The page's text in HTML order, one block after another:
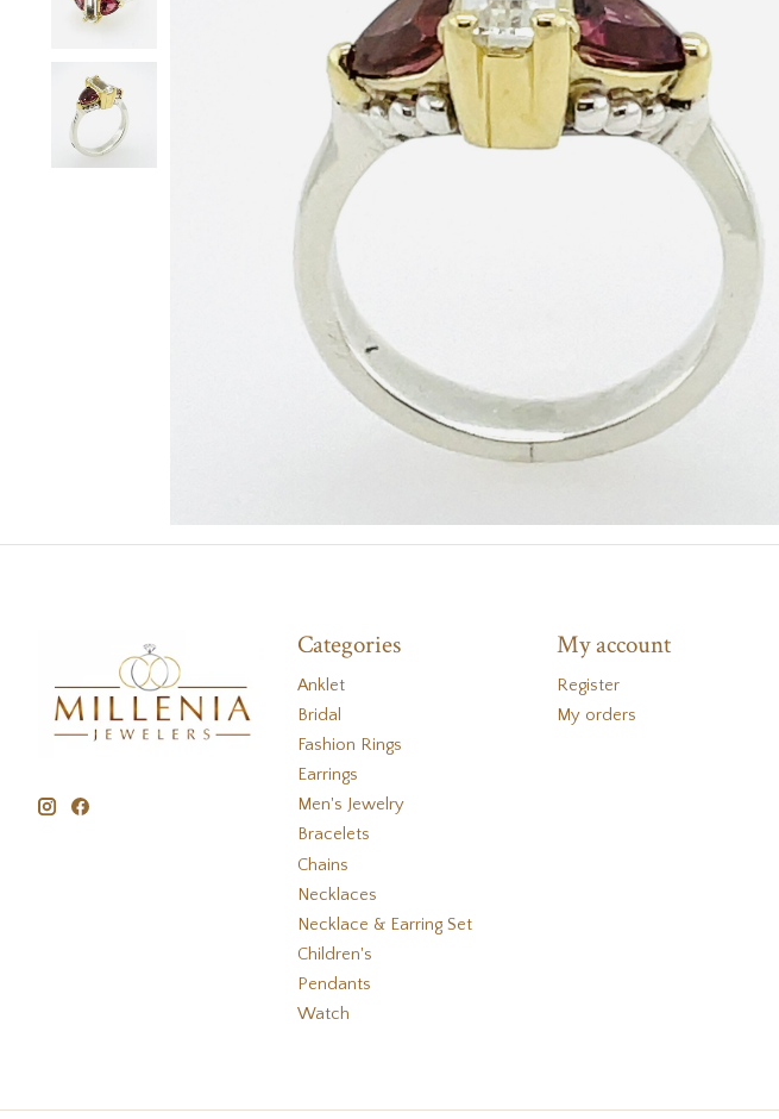
Categories
Anklet
Bridal
Fashion Rings
Earrings
Men's Jewelry
Bracelets
Chains
Necklaces
Necklace & Earring Set
Children's
Pendants
Watch
My account
Register
My orders